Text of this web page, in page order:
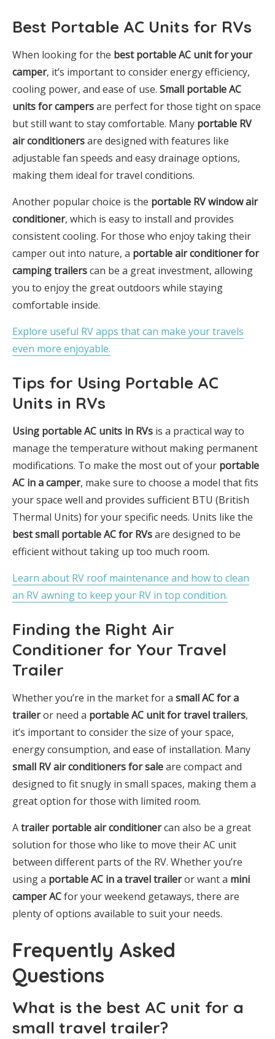
Best Portable AC Units for RVs
When looking for the best portable AC unit for your
camper, it’s important to consider energy efficiency,
cooling power, and ease of use. Small portable AC
units for campersare perfect for those tight on space
but still want to stay comfortable. Many portable RV
air conditionersare designed with features like
adjustable fan speeds and easy drainage options,
making them ideal for travel conditions.
Another popular choice is the portable RV window air
conditioner, which is easy to install and provides
consistent cooling. For those who enjoy taking their
camper out into nature, a portable air conditioner for
camping trailerscan be a great investment, allowing
you to enjoy the great outdoors while staying
comfortable inside.
Explore useful RV apps that can make your travels
even more enjoyable.
Tips for Using Portable AC
Units in RVs
Using portable AC units in RVs is a practical way to
manage the temperature without making permanent
modifications. To make the most out of your portable
AC in a camper, make sure to choose a model that fits
your space well and provides sufficient BTU (British
Thermal Units) for your specific needs. Units like the
best small portable AC for RVsare designed to be
efficient without taking up too much room.
Learn about RV roof maintenance and how to clean
an RV awning to keep your RV in top condition.
Finding the Right Air
Conditioner for Your Travel
Trailer
Whether you’re in the market for a small AC for a
traileror need a portable AC unit for travel trailers,
it’s important to consider the size of your space,
energy consumption, and ease of installation. Many
small RV air conditioners for saleare compact and
designed to fit snugly in small spaces, making them a
great option for those with limited room.
Atrailer portable air conditionercan also be a great
solution for those who like to move their AC unit
between different parts of the RV. Whether you’re
using a portable AC in a travel traileror want a mini
camper ACfor your weekend getaways, there are
plenty of options available to suit your needs.
Frequently Asked
Questions
What is the best AC unit for a
small travel trailer?